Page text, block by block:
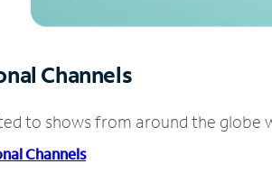
Channels
to shows from around the globe
Channels